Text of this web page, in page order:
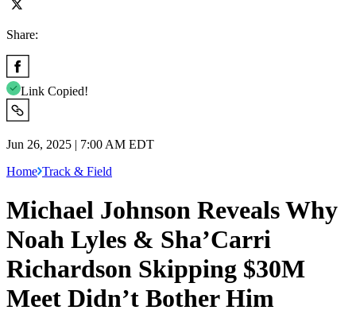
Share:
Link Copied!
Jun 26, 2025 | 7:00 AM EDT
Home Track & Field
Michael Johnson Reveals Why
Noah Lyles & Sha’Carri
Richardson Skipping $30M
Meet Didn’t Bother Him